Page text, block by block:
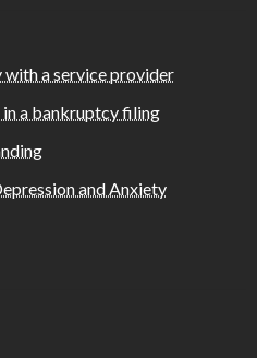
with a service provider
in a bankruptcy filing
and Anxiety